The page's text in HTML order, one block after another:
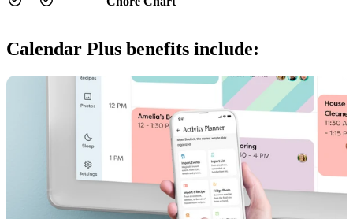
Calendar Plus benefits include: